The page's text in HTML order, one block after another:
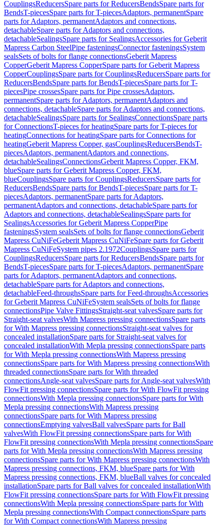
CouplingsReducersSpare parts for ReducersBendsSpare parts for
BendsT-piecesSpare parts for T-piecesAdaptors, permanentSpare
parts for Adaptors, permanentAdaptors and connections,
detachableSpare parts for Adaptors and connections,
detachableSealingsSpare parts for SealingsAccessories for Geberit
Mapress Carbon SteelPipe fasteningsConnector fasteningsSystem
sealsSets of bolts for flange connectionsGeberit Mapress
CopperGeberit Mapress CopperSpare parts for Geberit Mapress
CopperCouplingsSpare parts for CouplingsReducersSpare parts for
ReducersBendsSpare parts for BendsT-piecesSpare parts for T-
piecesPipe crossesSpare parts for Pipe crossesAdaptors,
permanentSpare parts for Adaptors, permanentAdaptors and
connections, detachableSpare parts for Adaptors and connections,
detachableSealingsSpare parts for SealingsConnectionsSpare parts
for ConnectionsT-pieces for heatingSpare parts for T-pieces for
heatingConnections for heatingSpare parts for Connections for
heatingGeberit Mapress Copper, gasCouplingsReducersBendsT-
piecesAdaptors, permanentAdaptors and connections,
detachableSealingsConnectionsGeberit Mapress Copper, FKM,
blueSpare parts for Geberit Mapress Copper, FKM,
blueCouplingsSpare parts for CouplingsReducersSpare parts for
ReducersBendsSpare parts for BendsT-piecesSpare parts for T-
piecesAdaptors, permanentSpare parts for Adaptors,
permanentAdaptors and connections, detachableSpare parts for
Adaptors and connections, detachableSealingsSpare parts for
SealingsAccessories for Geberit Mapress CopperPipe
fasteningsSystem sealsSets of bolts for flange connectionsGeberit
Mapress CuNiFeGeberit Mapress CuNiFeSpare parts for Geberit
Mapress CuNiFeSystem pipes 2.1972CouplingsSpare parts for
CouplingsReducersSpare parts for ReducersBendsSpare parts for
BendsT-piecesSpare parts for T-piecesAdaptors, permanentSpare
parts for Adaptors, permanentAdaptors and connections,
detachableSpare parts for Adaptors and connections,
detachableFeed-throughsSpare parts for Feed-throughsAccessories
for Geberit Mapress CuNiFeSystem sealsSets of bolts for flange
connectionsPipe Valve FittingsStraight-seat valvesSpare parts for
Straight-seat valvesWith Mapress pressing connectionsSpare parts
for With Mapress pressing connectionsStraight-seat valves for
concealed installationSpare parts for Straight-seat valves for
concealed installationWith Mepla pressing connectionsSpare parts
for With Mepla pressing connectionsWith Mapress pressing
connectionsSpare parts for With Mapress pressing connectionsWith
threaded connectionsSpare parts for With threaded
connectionsAngle-seat valvesSpare parts for Angle-seat valvesWith
FlowFit pressing connectionsSpare parts for With FlowFit pressing
connectionsWith Mepla pressing connectionsSpare parts for With
Mepla pressing connectionsWith Mapress pressing
connectionsSpare parts for With Mapress pressing
connectionsEmptying valvesBall valvesSpare parts for Ball
valvesWith FlowFit pressing connectionsSpare parts for With
FlowFit pressing connectionsWith Mepla pressing connectionsSpare
parts for With Mepla pressing connectionsWith Mapress pressing
connectionsSpare parts for With Mapress pressing connectionsWith
Mapress pressing connections, FKM, blueSpare parts for With
Mapress pressing connections, FKM, blueBall valves for concealed
installationSpare parts for Ball valves for concealed installationWith
FlowFit pressing connectionsSpare parts for With FlowFit pressing
connectionsWith Mepla pressing connectionsSpare parts for With
Mepla pressing connectionsWith Compact connectionsSpare parts
for With Compact connectionsWith Mapress pressing